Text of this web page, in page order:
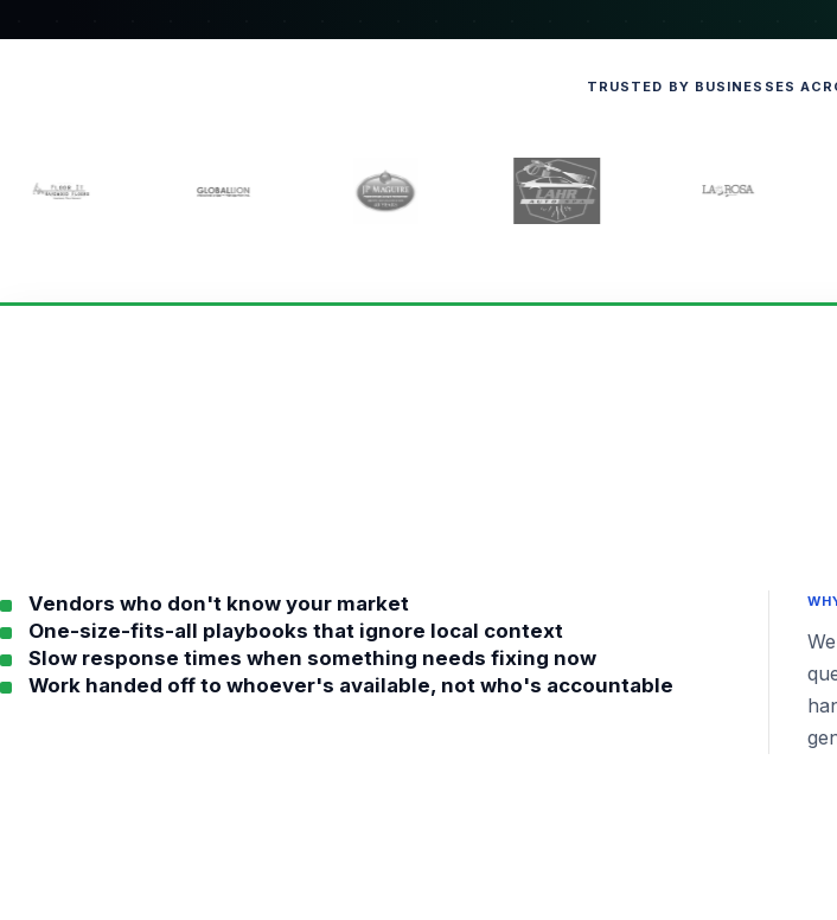
TRUSTED BY BUSINESSES
Vendors who don't know your market
One-size-fits-all playbooks that ignore local context
Slow response times when something needs fixing now
Work handed off to whoever's available, not who's accountable